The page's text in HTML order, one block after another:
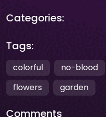
Categories:
Tags:
colorful no-blood
flowers
garden
Comments